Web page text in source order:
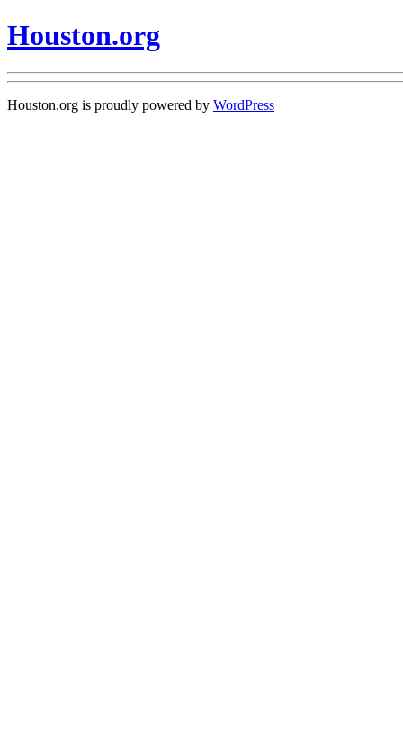
Houston.org
Houston.org is proudly powered by WordPress